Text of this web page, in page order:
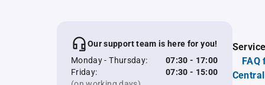
Our support team is here for you!
Monday - Thursday:
07:30 - 17:00
Friday:
07:30 - 15:00